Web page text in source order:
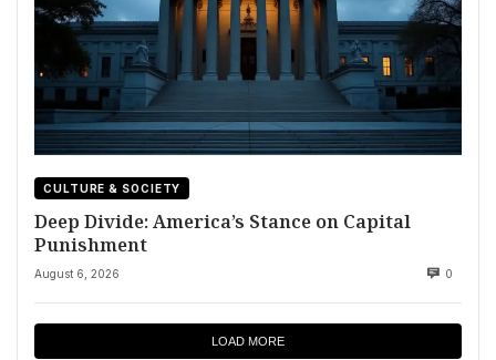
CULTURE & SOCIETY
Deep Divide: America’s Stance on Capital
Punishment
August 6, 2026 0
LOAD MORE